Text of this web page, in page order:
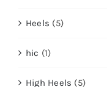
Heels (5)
hic (1)
High Heels (5)